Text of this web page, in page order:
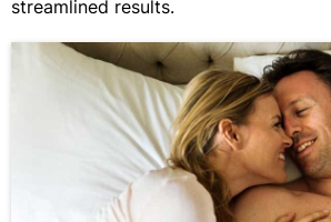
streamlined results.